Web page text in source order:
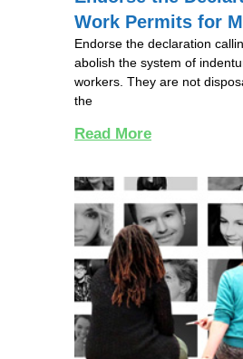
Work Permits for
Endorse the declaration
abolish the system of
workers. They are not
the
Read More